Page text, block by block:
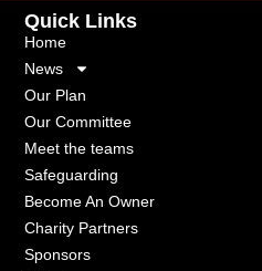
Quick Links
Home
News
Our Plan
Our Committee
Meet the teams
Safeguarding
Become An Owner
Charity Partners
Sponsors